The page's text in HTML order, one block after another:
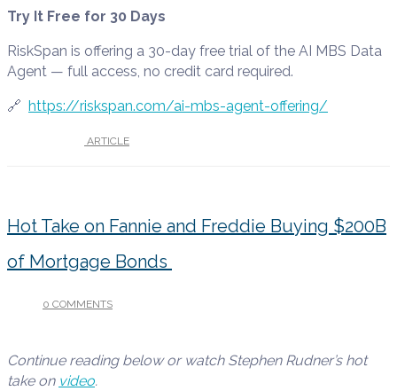
Try It Free for 30 Days
RiskSpan is offering a 30-day free trial of the AI MBS Data
Agent — full access, no credit card required.
🔗 https://riskspan.com/ai-mbs-agent-offering/
ARTICLE
Hot Take on Fannie and Freddie Buying $200B
of Mortgage Bonds
0 COMMENTS
Continue reading below or watch Stephen Rudner’s hot
take on video.